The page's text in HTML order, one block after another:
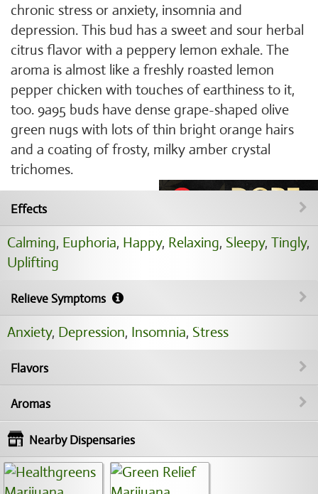
chronic stress or anxiety, insomnia and
depression. This bud has a sweet and sour herbal
citrus flavor with a peppery lemon exhale. The
aroma is almost like a freshly roasted lemon
pepper chicken with touches of earthiness to it,
too. 9a95 buds have dense grape-shaped olive
green nugs with lots of thin bright orange hairs
and a coating of frosty, milky amber crystal
trichomes.
Effects
Calming, Euphoria, Happy, Relaxing, Sleepy, Tingly,
Uplifting
Relieve Symptoms
Anxiety, Depression, Insomnia, Stress
Flavors
Aromas
Nearby Dispensaries